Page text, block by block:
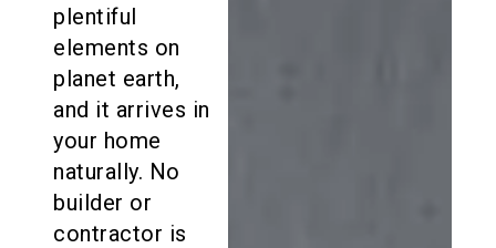
plentiful
elements on
planet earth,
and it arrives in
your home
naturally. No
builder or
contractor is